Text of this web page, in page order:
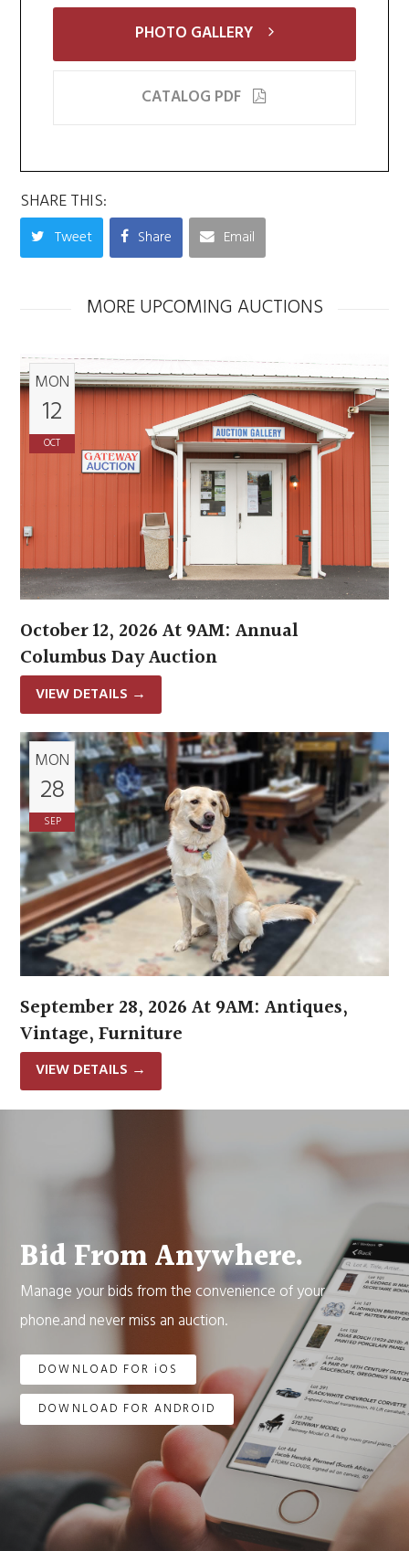
PHOTO GALLERY
CATALOG PDF
SHARE THIS:
Tweet Share Email
MORE UPCOMING AUCTIONS
MON
12
OCT
October 12, 2026 At 9AM: Annual
Columbus Day Auction
VIEW DETAILS →
MON
28
SEP
September 28, 2026 At 9AM: Antiques,
Vintage, Furniture
VIEW DETAILS →
Bid From Anywhere.
Manage your bids from the convenience of your
phone.and never miss an auction.
DOWNLOAD FOR iOS
DOWNLOAD FOR ANDROID